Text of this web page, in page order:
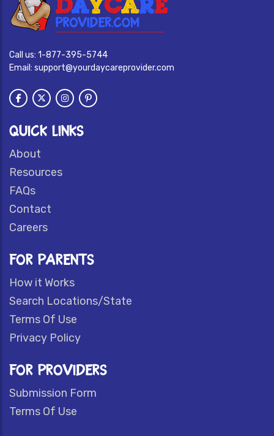
Call us: 1-877-395-5744
Email: support@yourdaycareprovider.com
QUICK LINKS
About
Resources
FAQs
Contact
Careers
FOR PARENTS
How it Works
Search Locations/State
Terms Of Use
Privacy Policy
FOR PROVIDERS
Submission Form
Terms Of Use